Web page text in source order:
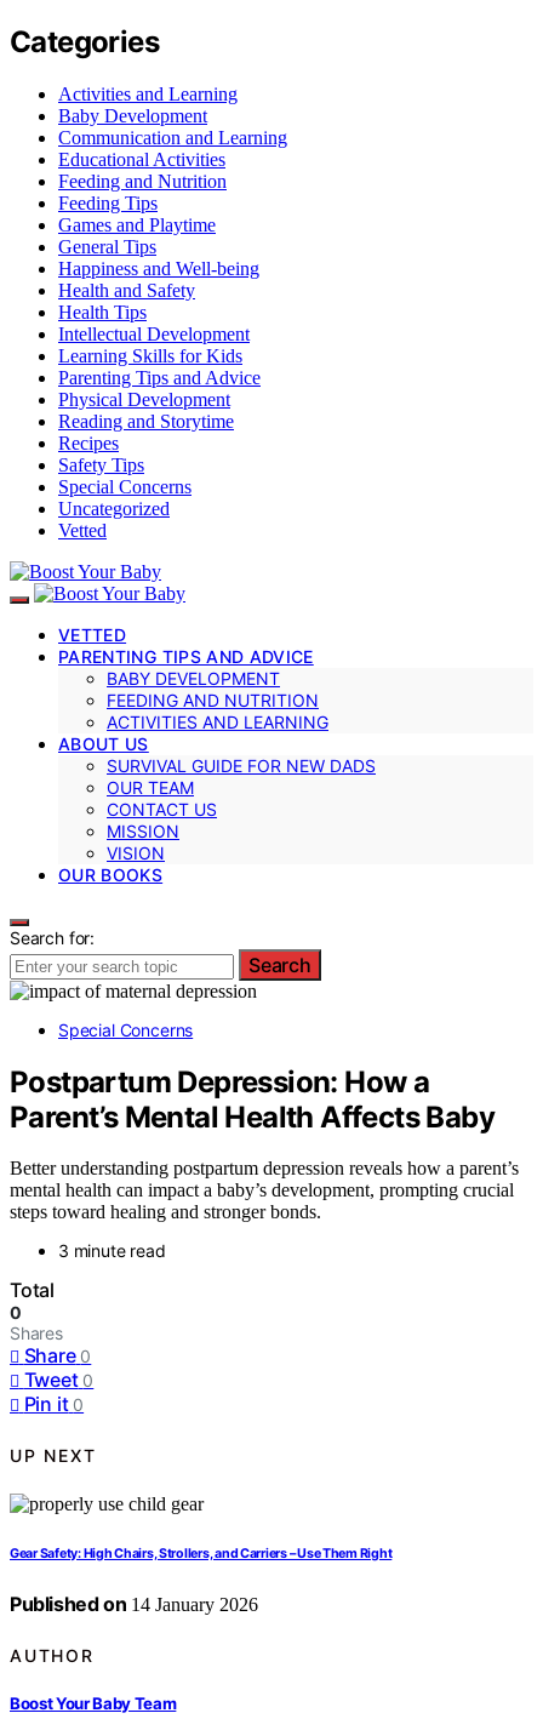
Categories
Activities and Learning
Baby Development
Communication and Learning
Educational Activities
Feeding and Nutrition
Feeding Tips
Games and Playtime
General Tips
Happiness and Well-being
Health and Safety
Health Tips
Intellectual Development
Learning Skills for Kids
Parenting Tips and Advice
Physical Development
Reading and Storytime
Recipes
Safety Tips
Special Concerns
Uncategorized
Vetted
VETTED
PARENTING TIPS AND ADVICE
BABY DEVELOPMENT
FEEDING AND NUTRITION
ACTIVITIES AND LEARNING
ABOUT US
SURVIVAL GUIDE FOR NEW DADS
OUR TEAM
CONTACT US
MISSION
VISION
OUR BOOKS
Search for:
Search
Special Concerns
Postpartum Depression: How a
Parent’s Mental Health Affects Baby
Better understanding postpartum depression reveals how a parent’s
mental health can impact a baby’s development, prompting crucial
steps toward healing and stronger bonds.
3 minute read
Total
0
Shares
Share 0
Tweet 0
Pin it 0
UP NEXT
Gear Safety: High Chairs, Strollers, and Carriers – Use Them Right
Published on 14 January 2026
AUTHOR
Boost Your Baby Team